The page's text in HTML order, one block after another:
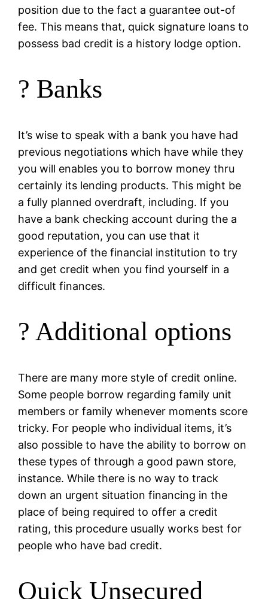
position due to the fact a guarantee out-of
fee. This means that, quick signature loans to
possess bad credit is a history lodge option.
? Banks
It’s wise to speak with a bank you have had
previous negotiations which have while they
you will enables you to borrow money thru
certainly its lending products. This might be
a fully planned overdraft, including. If you
have a bank checking account during the a
good reputation, you can use that it
experience of the financial institution to try
and get credit when you find yourself in a
difficult finances.
? Additional options
There are many more style of credit online.
Some people borrow regarding family unit
members or family whenever moments score
tricky. For people who individual items, it’s
also possible to have the ability to borrow on
these types of through a good pawn store,
instance. While there is no way to track
down an urgent situation financing in the
place of being required to offer a credit
rating, this procedure usually works best for
people who have bad credit.
Quick Unsecured